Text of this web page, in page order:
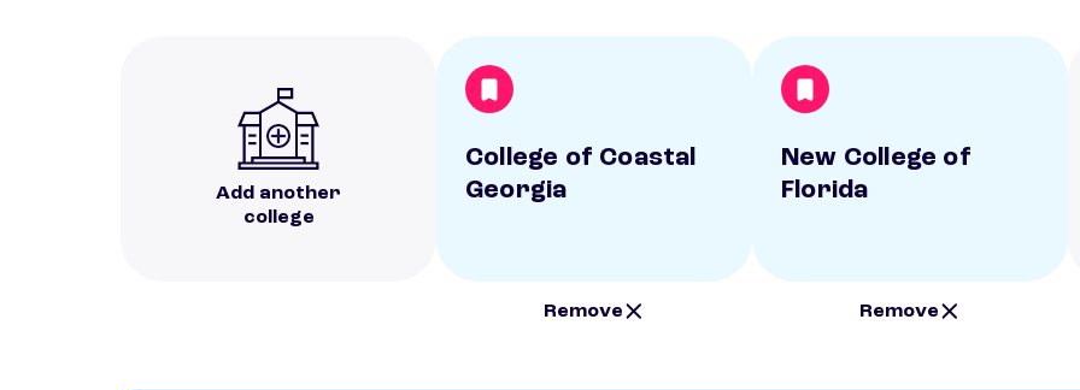
Add another
college
College of Coastal
Georgia
Remove
New College of
Florida
Remove